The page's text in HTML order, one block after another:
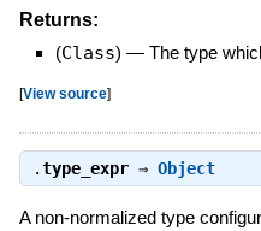
Returns:
(Class) — The type
[View source]
.type_expr⇒ Object
A non-normalized type